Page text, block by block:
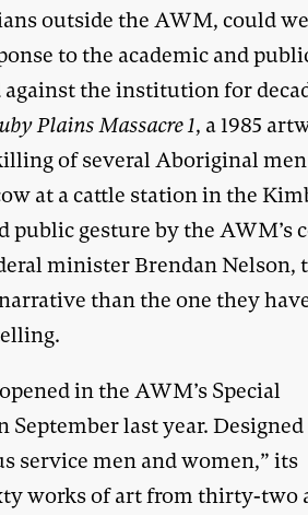
outside the AWM, could
to the academic and
the institution for
Plains Massacre1, a 1985
of several Aboriginal
at a cattle station in the
public gesture by the AWM’s
minister Brendan Nelson,
than the one they
opened in the AWM’s Special
last year.
service men and women,” its
works of art from thirty-two